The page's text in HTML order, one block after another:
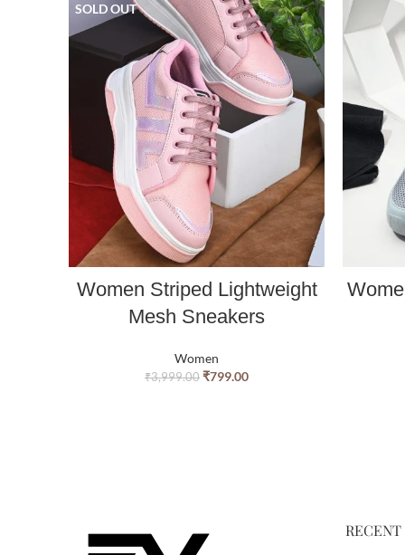
SOLD OUT
Women Striped Lightweight
Mesh Sneakers
Women
₹3,999.00 ₹799.00
RECENT